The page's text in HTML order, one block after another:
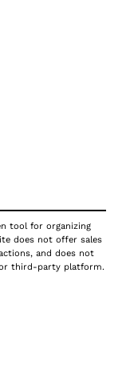
tool for organizing
does not offer sales
and does not
third-party platform.